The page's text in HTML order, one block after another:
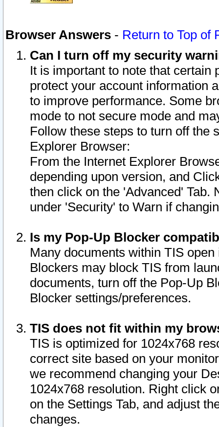
Browser Answers - Return to Top of
Can I turn off my security
It is important to note that
protect your account information
to improve performance. Some
mode to not secure mode and
Follow these steps to turn off the
Explorer Browser:
From the Internet Explorer
depending upon version, and
then click on the 'Advanced' Tab.
under 'Security' to Warn if
Is my Pop-Up Blocker
Many documents within TIS
Blockers may block TIS from
documents, turn off the Pop-Up
Blocker settings/preferences.
TIS does not fit within my
TIS is optimized for 1024x768
correct site based on your
we recommend changing your
1024x768 resolution. Right click
on the Settings Tab, and adjust
changes.